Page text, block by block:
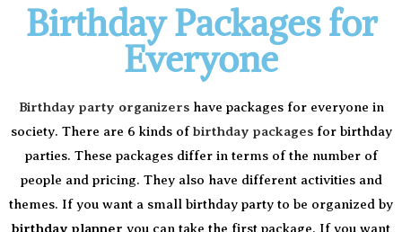
Birthday Packages for
Everyone
Birthday party organizershave packages for everyone in
society. There are 6 kinds ofbirthday packagesfor birthday
parties. These packages differ in terms of the number of
people and pricing. They also have different activities and
themes. If you want a small birthday party to be organized by
birthday planner you can take the first package. If you want